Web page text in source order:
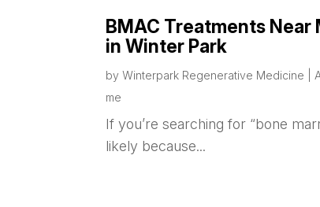
BMAC Treatments
in Winter Park
byWinterpark Regenerative Medicine |
me
If you’re searching for “bone
likely because...